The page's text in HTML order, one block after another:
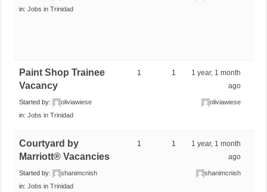
in:Jobs in Trinidad
Paint Shop Trainee
Vacancy
Started by:
oliviawiese
in:Jobs in Trinidad
1 1
1 year, 1 month
ago
oliviawiese
Courtyard by
Marriott® Vacancies
Started by:
shanimcnish
in:Jobs in Trinidad
1 1
1 year, 1 month
ago
shanimcnish